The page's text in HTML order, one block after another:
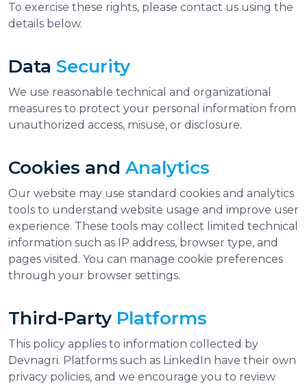
To exercise these rights, please contact us using the
details below.
Data Security
We use reasonable technical and organizational
measures to protect your personal information from
unauthorized access, misuse, or disclosure.
Cookies and Analytics
Our website may use standard cookies and analytics
tools to understand website usage and improve user
experience. These tools may collect limited technical
information such as IP address, browser type, and
pages visited. You can manage cookie preferences
through your browser settings.
Third-Party Platforms
This policy applies to information collected by
Devnagri. Platforms such as LinkedIn have their own
privacy policies, and we encourage you to review